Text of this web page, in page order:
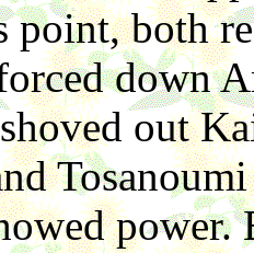
point, both
down
out